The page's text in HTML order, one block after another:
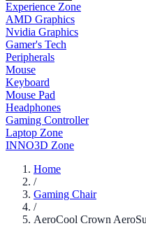
Experience Zone
AMD Graphics
Nvidia Graphics
Gamer's Tech
Peripherals
Mouse
Keyboard
Mouse Pad
Headphones
Gaming Controller
Laptop Zone
INNO3D Zone
Home
/
Gaming Chair
/
AeroCool Crown